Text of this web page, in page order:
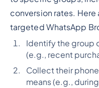
conversion rates.
targeted WhatsApp
Identify the group
(e.g., recent
Collect their
means (e.g.,